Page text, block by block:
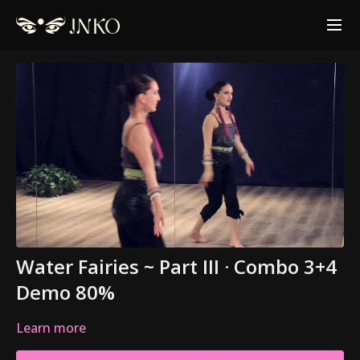
Water Fairies ~ Part III · Combo 3+4
Demo 80%
Learn more